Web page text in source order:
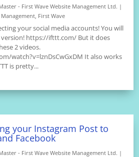
- First Wave Website Management Ltd. |
, First Wave
your social media accounts! You will
version! https://ifttt.com/ But it does
2 videos.
watch?v=lznDsCwGxDM It also works
is pretty...
your Instagram Post to
Facebook
- First Wave Website Management Ltd. |